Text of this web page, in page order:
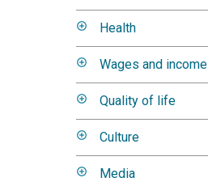
Health
Wages and income
Quality of life
Culture
Media